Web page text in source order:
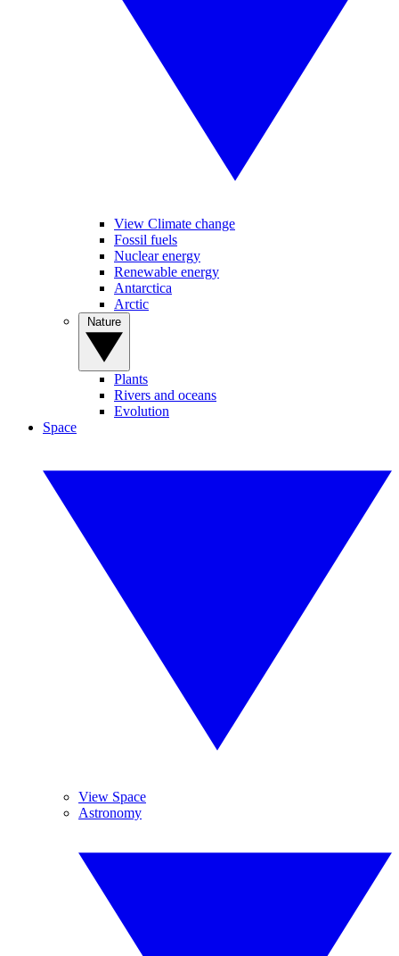
View Climate change
Fossil fuels
Nuclear energy
Renewable energy
Antarctica
Arctic
Plants
Rivers and oceans
Evolution
Space
View Space
Astronomy